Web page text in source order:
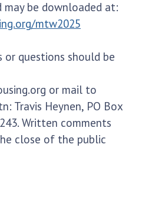
may be downloaded at:
mtw2025
questions should be
or mail to
Travis Heynen, PO Box
Written comments
close of the public